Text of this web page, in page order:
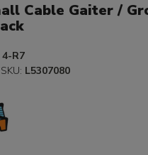
Cable Gaiter /
4-R7
L5307080